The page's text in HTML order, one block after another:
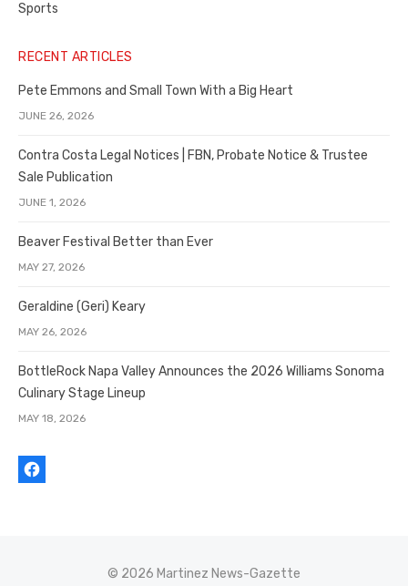
Sports
RECENT ARTICLES
Pete Emmons and Small Town With a Big Heart
JUNE 26, 2026
Contra Costa Legal Notices | FBN, Probate Notice & Trustee
Sale Publication
JUNE 1, 2026
Beaver Festival Better than Ever
MAY 27, 2026
Geraldine (Geri) Keary
MAY 26, 2026
BottleRock Napa Valley Announces the 2026 Williams Sonoma
Culinary Stage Lineup
MAY 18, 2026
© 2026 Martinez News-Gazette